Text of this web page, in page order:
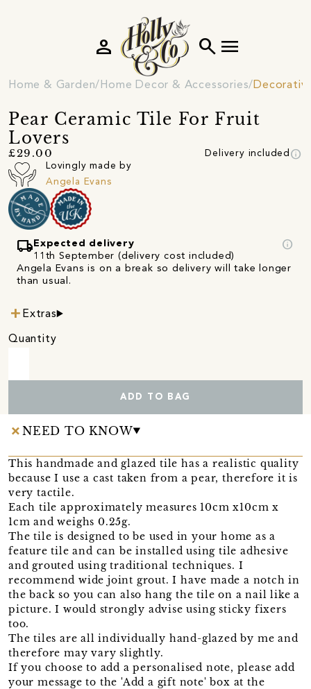
search menu
person
Home & Garden Home Decor & Accessories
Pear Ceramic Tile For Fruit
Lovers
£29.00 Delivery included info
Lovingly made by
Angela Evans
local_shipping Expected delivery
11th September (delivery cost included)
info
Angela Evans is on a break so delivery will take longer
than usual.
Extras
Quantity
ADD TO BAG
NEED TO KNOW
This handmade and glazed tile has a realistic quality
because I use a cast taken from a pear, therefore it is
very tactile.
Each tile approximately measures 10cm x10cm x
1cm and weighs 0.25g.
The tile is designed to be used in your home as a
feature tile and can be installed using tile adhesive
and grouted using traditional techniques. I
recommend wide joint grout. I have made a notch in
the back so you can also hang the tile on a nail like a
picture. I would strongly advise using sticky fixers
too.
The tiles are all individually hand-glazed by me and
therefore may vary slightly.
If you choose to add a personalised note, please add
your message to the 'Add a gift note' box at the